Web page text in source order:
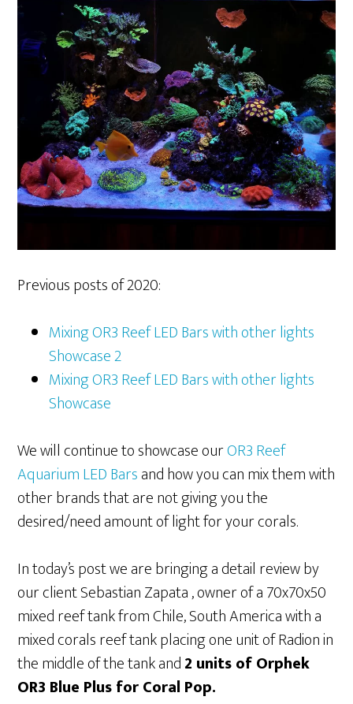
Previous posts of 2020:
Mixing OR3 Reef LED Bars with other lights
Showcase 2
Mixing OR3 Reef LED Bars with other lights
Showcase
We will continue to showcase ourOR3 Reef
Aquarium LED Barsand how you can mix them with
other brands that are not giving you the
desired/need amount of light for your corals.
In today’s post we are bringing a detail review by
our client Sebastian Zapata , owner of a 70x70x50
mixed reef tank from Chile, South America with a
mixed corals reef tank placing one unit of Radion in
the middle of the tank and2 units of Orphek
OR3 Blue Plus for Coral Pop.